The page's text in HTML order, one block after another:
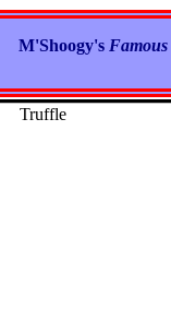
M'Shoogy's Famous